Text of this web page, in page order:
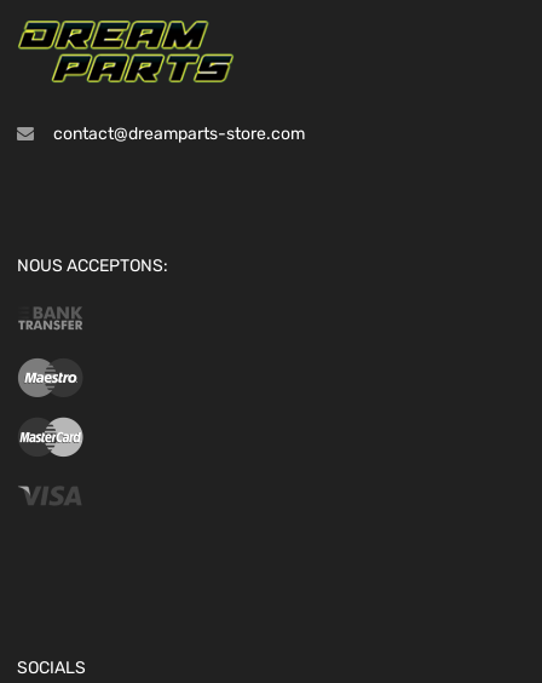
contact@dreamparts-store.com
NOUS ACCEPTONS:
SOCIALS